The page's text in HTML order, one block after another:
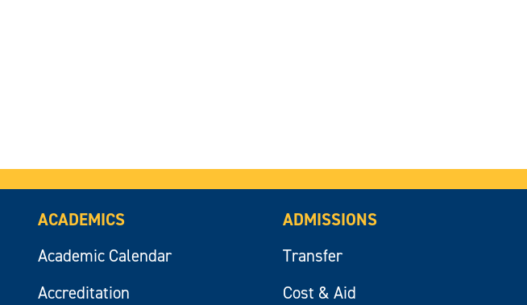
ACADEMICS
Academic Calendar
Accreditation
ADMISSIONS
Transfer
Cost & Aid